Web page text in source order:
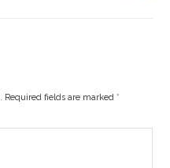
Required fields are marked*